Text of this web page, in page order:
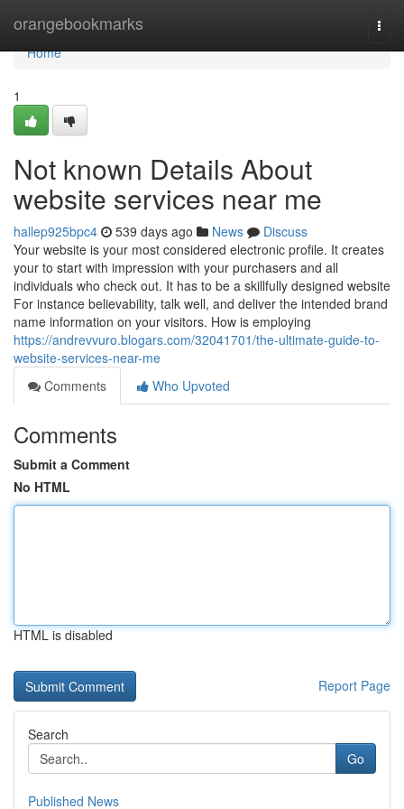
orangebookmarks
Home
Home
1
Not known Details About
website services near me
hallep925bpc4 539 days ago News
Discuss
Your website is your most considered electronic profile. It creates
your to start with impression with your purchasers and all
individuals who check out. It has to be a skillfully designed website
For instance believability, talk well, and deliver the intended brand
name information on your visitors. How is employing
https://andrevvuro.blogars.com/32041701/the-ultimate-guide-to-
website-services-near-me
Comments
Who Upvoted
Comments
Submit a Comment
No HTML
HTML is disabled
Report Page
Search
Go
Published News